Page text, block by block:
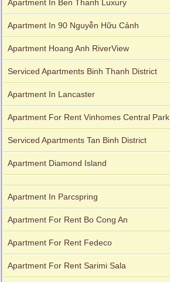
Apartment In Ben Thanh Luxury
Apartment In 90 Nguyễn Hữu Cảnh
Apartment Hoang Anh RiverView
Serviced Apartments Binh Thanh District
Apartment In Lancaster
Apartment For Rent Vinhomes Central Park
Serviced Apartments Tan Binh District
Apartment Diamond Island
Apartment In Parcspring
Apartment For Rent Bo Cong An
Apartment For Rent Fedeco
Apartment For Rent Sarimi Sala